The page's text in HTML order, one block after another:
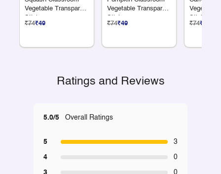
Vegetable Transparent
Sticker
₹74₹49
Vegetable Transparent
Sticker
₹74₹49
Vegetable
Sticker
₹74₹49
Ratings and Reviews
5.0/5 Overall Ratings
5 3
4 0
3 0